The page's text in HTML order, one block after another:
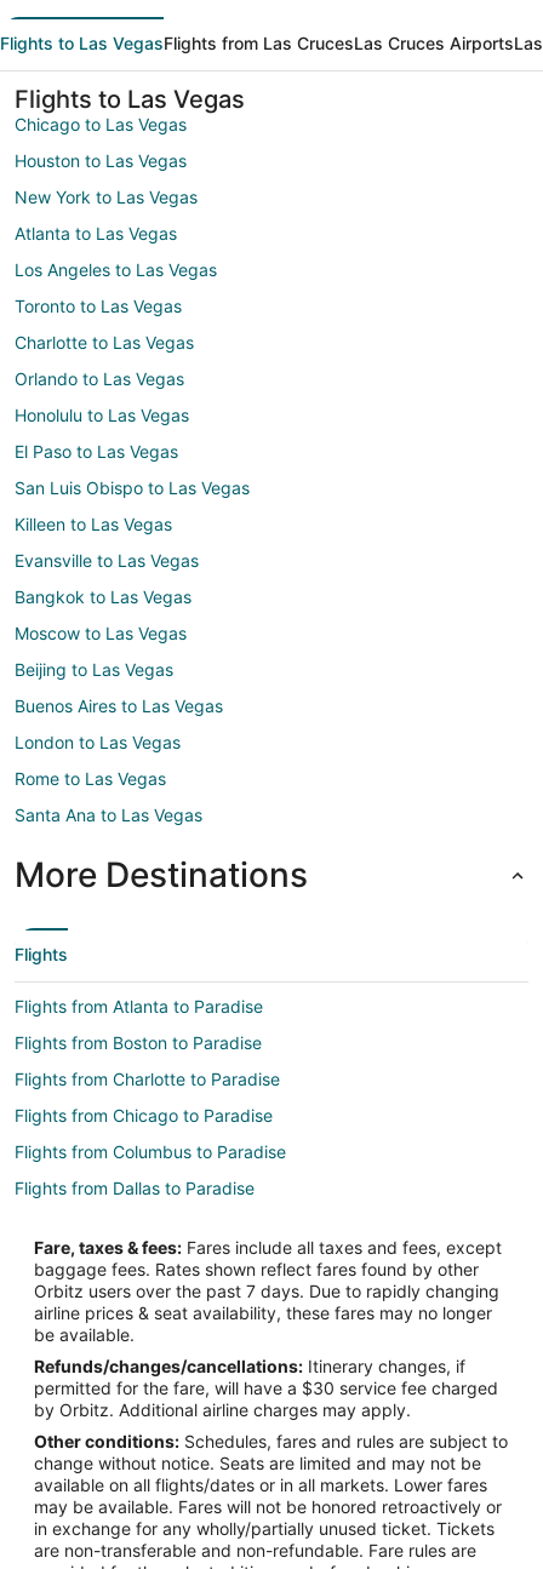
Flights to Las VegasFlights from Las CrucesLas Cruces Airports
Flights to Las Vegas
Chicago to Las Vegas
Houston to Las Vegas
New York to Las Vegas
Atlanta to Las Vegas
Los Angeles to Las Vegas
Toronto to Las Vegas
Charlotte to Las Vegas
Orlando to Las Vegas
Honolulu to Las Vegas
El Paso to Las Vegas
San Luis Obispo to Las Vegas
Killeen to Las Vegas
Evansville to Las Vegas
Bangkok to Las Vegas
Moscow to Las Vegas
Beijing to Las Vegas
Buenos Aires to Las Vegas
London to Las Vegas
Rome to Las Vegas
Santa Ana to Las Vegas
More Destinations
Flights
Flights from Atlanta to Paradise
Flights from Boston to Paradise
Flights from Charlotte to Paradise
Flights from Chicago to Paradise
Flights from Columbus to Paradise
Flights from Dallas to Paradise
Flights from Detroit to Paradise
Flights from Houston to Paradise
Flights from Indianapolis to Paradise
Flights from Kansas City to Paradise
Flights from Minneapolis - St. Paul to Paradise
Flights from New York to Paradise
Flights from Portland to Paradise
Flights from Sacramento to Paradise
Flights from Newark to Paradise
Fare, taxes & fees: Fares include all taxes and fees, except
baggage fees. Rates shown reflect fares found by other
Orbitz users over the past 7 days. Due to rapidly changing
airline prices & seat availability, these fares may no longer
be available.
Refunds/changes/cancellations: Itinerary changes, if
permitted for the fare, will have a $30 service fee charged
by Orbitz. Additional airline charges may apply.
Other conditions: Schedules, fares and rules are subject to
change without notice. Seats are limited and may not be
available on all flights/dates or in all markets. Lower fares
may be available. Fares will not be honored retroactively or
in exchange for any wholly/partially unused ticket. Tickets
are non-transferable and non-refundable. Fare rules are